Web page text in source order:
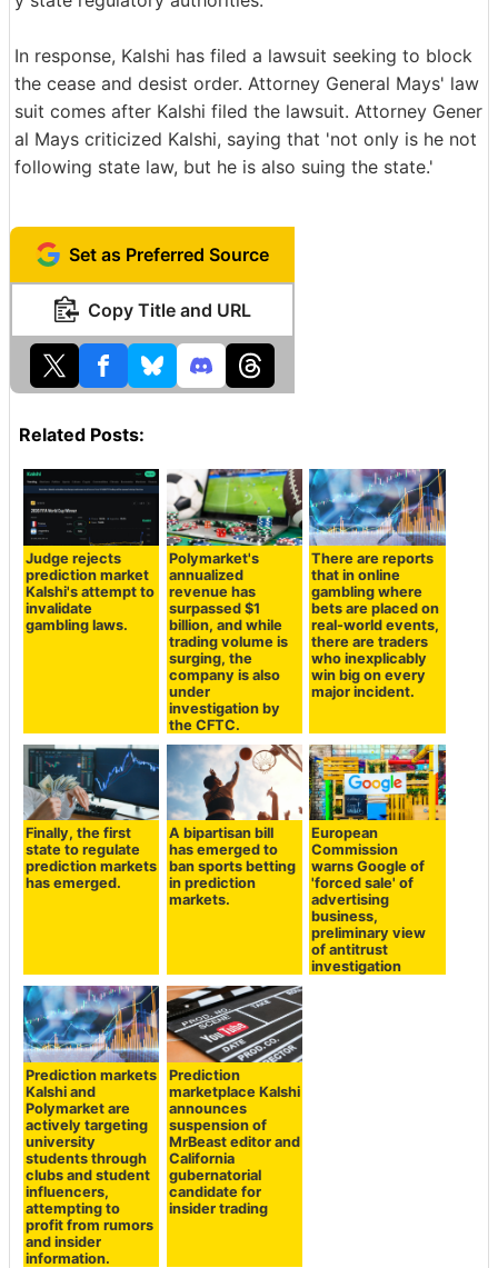
In response, Kalshi has filed a lawsuit seeking to block
the cease and desist order. Attorney General Mays' law
suit comes after Kalshi filed the lawsuit. Attorney Gener
al Mays criticized Kalshi, saying that 'not only is he not
following state law, but he is also suing the state.'
Set as Preferred Source
Copy Title and URL
Related Posts:
Judge rejects
prediction market
Kalshi's attempt to
invalidate
gambling laws.
Polymarket's
annualized
revenue has
surpassed $1
billion, and while
trading volume is
surging, the
company is also
under
investigation by
the CFTC.
There are reports
that in online
gambling where
bets are placed on
real-world events,
there are traders
who inexplicably
win big on every
major incident.
Finally, the first
state to regulate
prediction markets
has emerged.
A bipartisan bill
has emerged to
ban sports betting
in prediction
markets.
European
Commission
warns Google of
'forced sale' of
advertising
business,
preliminary view
of antitrust
investigation
Prediction markets
Kalshi and
Polymarket are
actively targeting
university
students through
clubs and student
influencers,
attempting to
profit from rumors
and insider
information.
Prediction
marketplace Kalshi
announces
suspension of
MrBeast editor and
California
gubernatorial
candidate for
insider trading